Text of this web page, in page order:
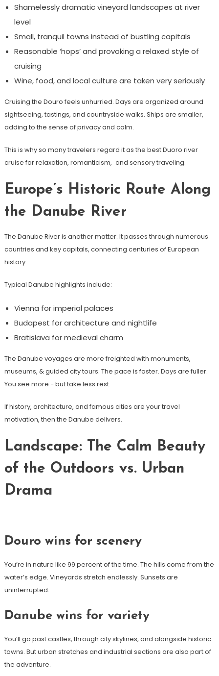
Shamelessly dramatic vineyard landscapes at river
level
Small, tranquil towns instead of bustling capitals
Reasonable ‘hops’ and provoking a relaxed style of
cruising
Wine, food, and local culture are taken very seriously
Cruising the Douro feels unhurried. Days are organized around
sightseeing, tastings, and countryside walks. Ships are smaller,
adding to the sense of privacy and calm.
This is why so many travelers regard it as the best Duoro river
cruise for relaxation, romanticism, and sensory traveling.
Europe’s Historic Route Along
the Danube River
The Danube River is another matter. It passes through numerous
countries and key capitals, connecting centuries of European
history.
Typical Danube highlights include:
Vienna for imperial palaces
Budapest for architecture and nightlife
Bratislava for medieval charm
The Danube voyages are more freighted with monuments,
museums, & guided city tours. The pace is faster. Days are fuller.
You see more − but take less rest.
If history, architecture, and famous cities are your travel
motivation, then the Danube delivers.
Landscape: The Calm Beauty
of the Outdoors vs. Urban
Drama
Douro wins for scenery
You’re in nature like 99 percent of the time. The hills come from the
water’s edge. Vineyards stretch endlessly. Sunsets are
uninterrupted.
Danube wins for variety
You’ll go past castles, through city skylines, and alongside historic
towns. But urban stretches and industrial sections are also part of
the adventure.